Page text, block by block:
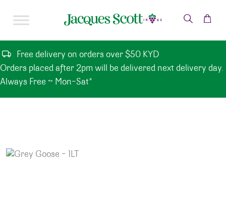
Free delivery on orders over $50 KYD
Orders placed after 2pm will be delivered next delivery day.
Always Free ~ Mon-Sat*